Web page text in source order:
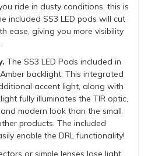
ride in dusty conditions, this is
included SS3 LED pods will cut
ease, giving you more visibility
The SS3 LED Pods included in
backlight. This integrated
accent light, along with
fully illuminates the TIR optic,
modern look than the small
products. The included
enable the DRL functionality!
or simple lenses lose light